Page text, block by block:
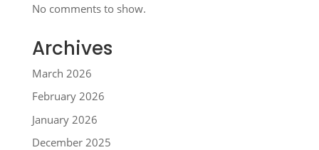
No comments to show.
Archives
March 2026
February 2026
January 2026
December 2025